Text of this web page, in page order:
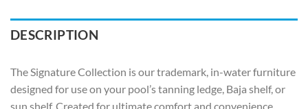
DESCRIPTION
The Signature Collection is our trademark, in-water furniture
designed for use on your pool’s tanning ledge, Baja shelf, or
sun shelf. Created for ultimate comfort and convenience,